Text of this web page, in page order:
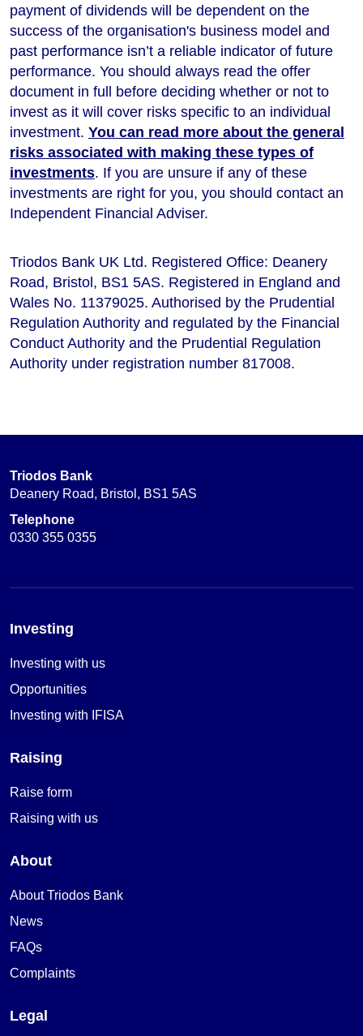
payment of dividends will be dependent on the
success of the organisation's business model and
past performance isn’t a reliable indicator of future
performance. You should always read the offer
document in full before deciding whether or not to
invest as it will cover risks specific to an individual
investment. You can read more about the general
risks associated with making these types of
investments. If you are unsure if any of these
investments are right for you, you should contact an
Independent Financial Adviser.
Triodos Bank UK Ltd. Registered Office: Deanery
Road, Bristol, BS1 5AS. Registered in England and
Wales No. 11379025. Authorised by the Prudential
Regulation Authority and regulated by the Financial
Conduct Authority and the Prudential Regulation
Authority under registration number 817008.
Triodos Bank
Deanery Road, Bristol, BS1 5AS
Telephone
0330 355 0355
Investing
Investing with us
Opportunities
Investing with IFISA
Raising
Raise form
Raising with us
About
About Triodos Bank
News
FAQs
Complaints
Legal